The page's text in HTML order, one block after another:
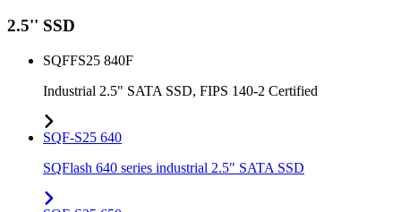
2.5'' SSD
SQFFS25 840F
Industrial 2.5" SATA SSD, FIPS 140-2 Certified
SQF-S25 640
SQFlash 640 series industrial 2.5" SATA SSD